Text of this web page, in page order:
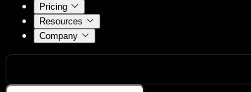
Pricing
Resources
Company